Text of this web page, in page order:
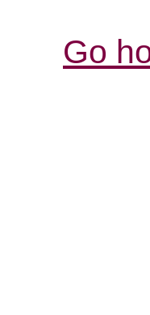
Go